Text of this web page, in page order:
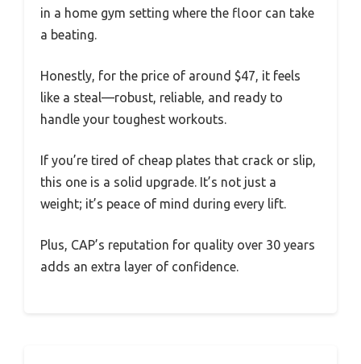
in a home gym setting where the floor can take
a beating.
Honestly, for the price of around $47, it feels
like a steal—robust, reliable, and ready to
handle your toughest workouts.
If you’re tired of cheap plates that crack or slip,
this one is a solid upgrade. It’s not just a
weight; it’s peace of mind during every lift.
Plus, CAP’s reputation for quality over 30 years
adds an extra layer of confidence.